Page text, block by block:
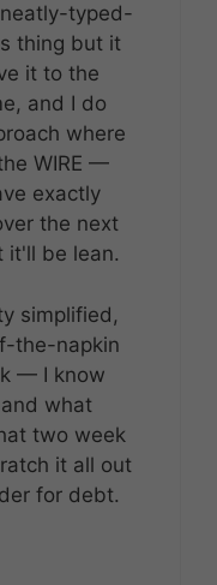
typed-
thing but it
it to the
and I do
where
WIRE —
exactly
the next
it'll be lean.
simplified,
the-napkin
— I know
what
two week
it all out
for debt.